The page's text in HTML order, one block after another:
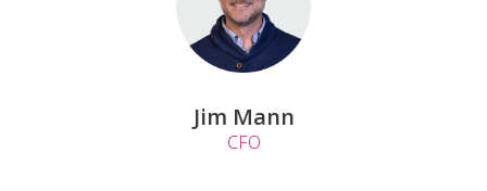
Jim Mann
CFO